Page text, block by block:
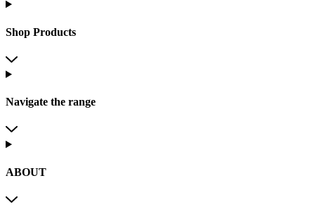
Shop Products
Navigate the range
ABOUT